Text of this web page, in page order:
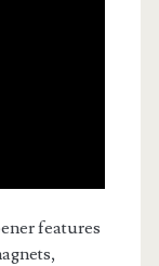
features